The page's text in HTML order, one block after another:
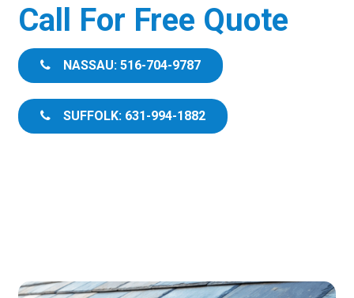
Call For Free Quote
NASSAU: 516-704-9787
SUFFOLK: 631-994-1882